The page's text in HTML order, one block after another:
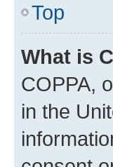
Top
What is
COPPA,
in the